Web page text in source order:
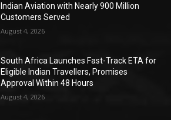
Indian Aviation with Nearly 900 Million
Customers Served
August 4, 2026
South Africa Launches Fast-Track ETA for
Eligible Indian Travellers, Promises
Approval Within 48 Hours
August 4, 2026